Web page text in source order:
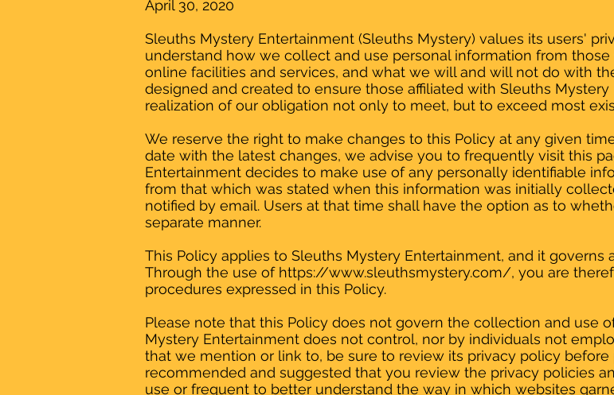
April 30, 2020
Sleuths Mystery Entertainment (Sleuths Mystery) values its users'
understand how we collect and use personal information from
online facilities and services, and what we will and will not do with
designed and created to ensure those affiliated with Sleuths
realization of our obligation not only to meet, but to exceed most
We reserve the right to make changes to this Policy at any given
date with the latest changes, we advise you to frequently visit this
Entertainment decides to make use of any personally identifiable
from that which was stated when this information was initially
notified by email. Users at that time shall have the option as to
separate manner.
This Policy applies to Sleuths Mystery Entertainment, and it
Through the use of https://www.sleuthsmystery.com/, you are
procedures expressed in this Policy.
Please note that this Policy does not govern the collection and use
Mystery Entertainment does not control, nor by individuals not
that we mention or link to, be sure to review its privacy policy
recommended and suggested that you review the privacy policies
use or frequent to better understand the way in which websites